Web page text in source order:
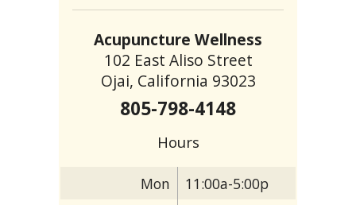
Acupuncture Wellness
102 East Aliso Street
Ojai, California 93023
805-798-4148
Hours
Mon
11:00a-5:00p